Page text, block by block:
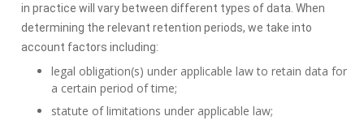
in practice will vary between different types of data. When
determining the relevant retention periods, we take into
account factors including:
legal obligation(s) under applicable law to retain data for
a certain period of time;
statute of limitations under applicable law;